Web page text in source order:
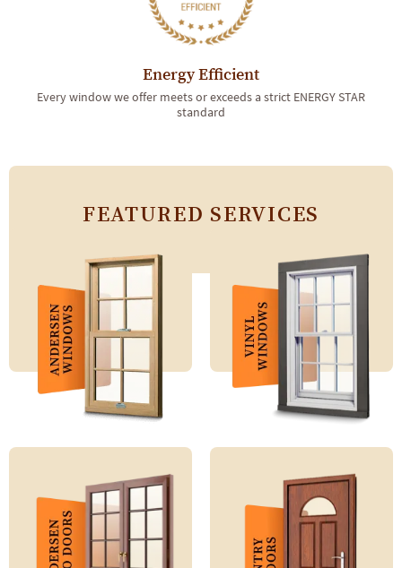
Energy Efficient
Every window we offer meets or exceeds a strict ENERGY STAR
standard
FEATURED SERVICES